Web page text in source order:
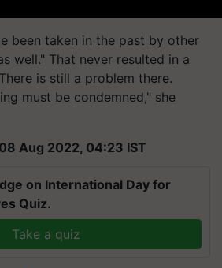
been taken in the past by other
well." That never resulted in a
is still a problem there.
must be condemned," she
Aug 2022, 04:23 IST
on International Day for
Quiz.
Take a quiz